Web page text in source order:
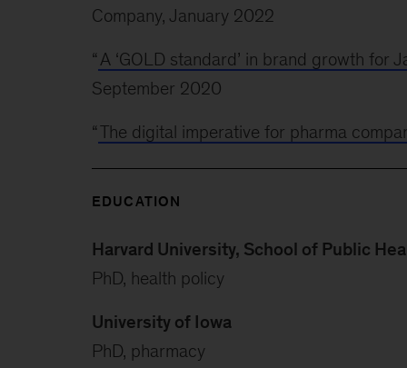
Company, January 2022
“ A ‘GOLD standard’ in brand growth for
September 2020
“The digital imperative for pharma
EDUCATION
Harvard University, School of Public
PhD, health policy
University of Iowa
PhD, pharmacy